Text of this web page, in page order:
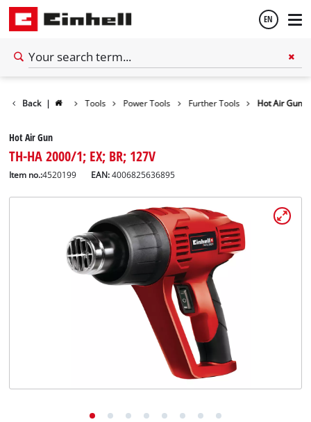
EN
Back | Tools Power Tools Further Tools Hot Air Gun
Hot Air Gun
TH-HA 2000/1; EX; BR; 127V
Item no.:4520199 EAN:4006825636895